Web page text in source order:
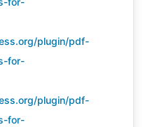
plugin/pdf-
for-
plugin/pdf-
for-